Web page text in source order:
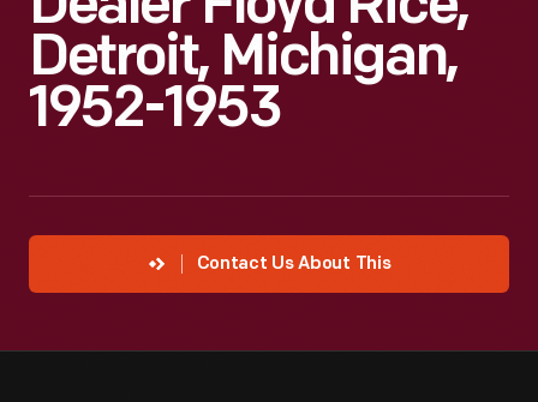
Detroit, Michigan,
1952-1953
Contact Us About This